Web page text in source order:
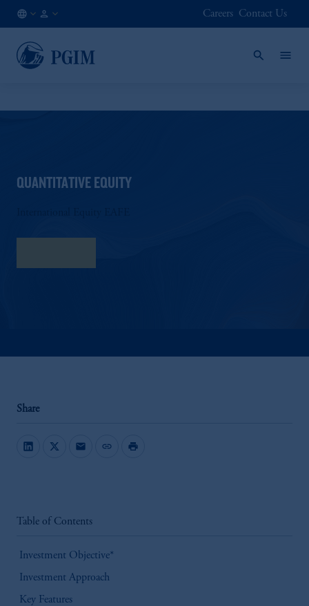
EN
Careers Contact Us
QUANTITATIVE EQUITY
Share
mail link print
Table of Contents
Investment Objective*
Investment Approach
Key Features